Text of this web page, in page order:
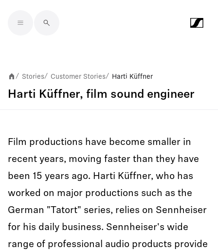
/ Stories/ Customer Stories/ Harti Küffner
Harti Küffner, film sound engineer
Film productions have become smaller in
recent years, moving faster than they have
been 15 years ago. Harti Küffner, who has
worked on major productions such as the
German "Tatort" series, relies on Sennheiser
for his daily business. Sennheiser's wide
range of professional audio products provide